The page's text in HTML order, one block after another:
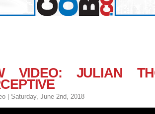
VIDEO: JULIAN
| Saturday, June 2nd, 2018